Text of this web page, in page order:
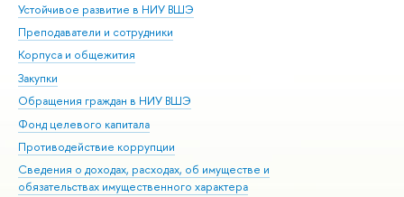
Устойчивое развитие в НИУ ВШЭ
Преподаватели и сотрудники
Корпуса и общежития
Закупки
Обращения граждан в НИУ ВШЭ
Фонд целевого капитала
Противодействие коррупции
Сведения о доходах, расходах, об имуществе и
обязательствах имущественного характера